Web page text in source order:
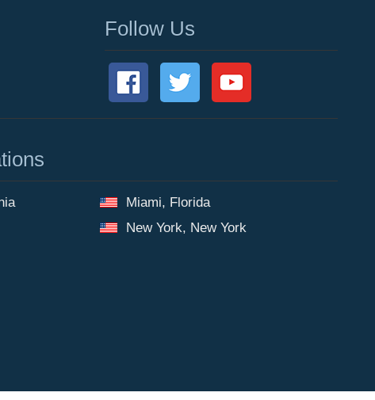
Follow Us
Miami, Florida
New York, New York